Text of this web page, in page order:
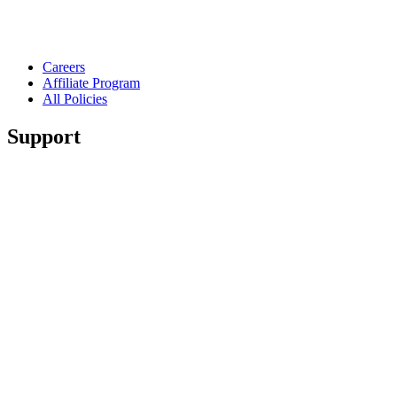
Careers
Affiliate Program
All Policies
Support